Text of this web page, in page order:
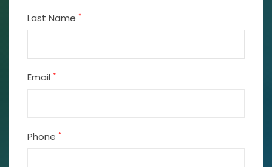
Last Name *
Email *
Phone *